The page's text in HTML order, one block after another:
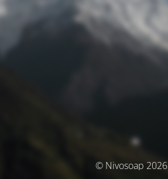
© Nivosoap 2026